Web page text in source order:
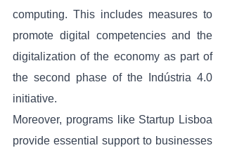
computing. This includes measures to
promote digital competencies and the
digitalization of the economy as part of
the second phase of the Indústria 4.0
initiative.
Moreover, programs like Startup Lisboa
provide essential support to businesses